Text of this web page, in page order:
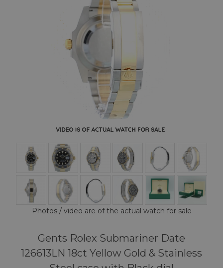
Photos / video are of the actual watch for sale
Gents Rolex Submariner Date
126613LN 18ct Yellow Gold & Stainless